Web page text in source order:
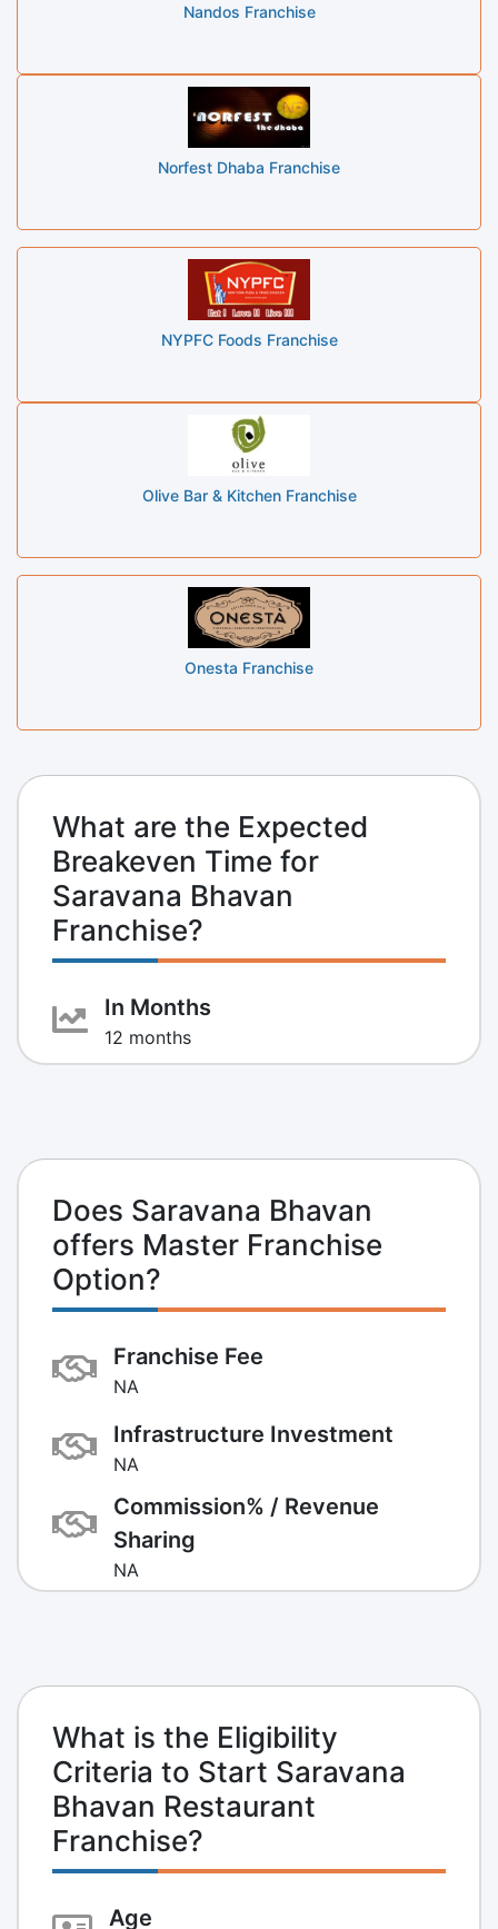
Nandos Franchise
Norfest Dhaba Franchise
NYPFC Foods Franchise
Olive Bar & Kitchen Franchise
Onesta Franchise
What are the Expected
Breakeven Time for
Saravana Bhavan
Franchise?
In Months
12 months
Does Saravana Bhavan
offers Master Franchise
Option?
Franchise Fee
NA
Infrastructure Investment
NA
Commission% / Revenue
Sharing
NA
What is the Eligibility
Criteria to Start Saravana
Bhavan Restaurant
Franchise?
Age